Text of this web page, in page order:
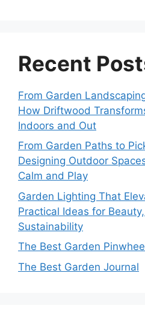
Recent
From Garden
How Driftwood
Indoors and Out
From Garden Paths to
Designing Outdoor
Calm and Play
Garden Lighting That
Practical Ideas for
Sustainability
The Best Garden
The Best Garden Journal